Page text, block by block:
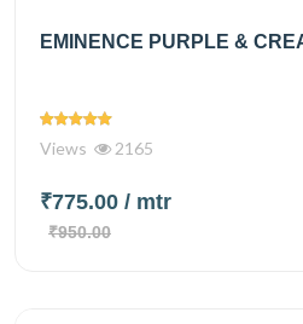
EMINENCE PURPLE &
Views 2165
₹775.00 / mtr
₹950.00